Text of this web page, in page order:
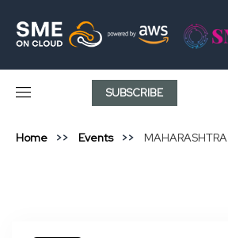
SUBSCRIBE
Home Events MAHARASHTRA